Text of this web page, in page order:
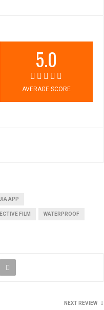
5.0
AVERAGE SCORE
APP
FILM WATERPROOF
NEXT REVIEW